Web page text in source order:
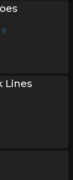
Lines